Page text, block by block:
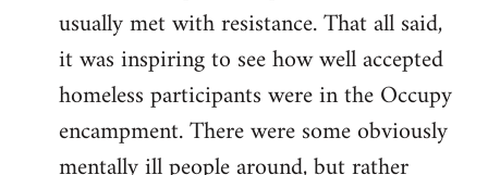
usually met with resistance. That all said,
it was inspiring to see how well accepted
homeless participants were in the Occupy
encampment. There were some obviously